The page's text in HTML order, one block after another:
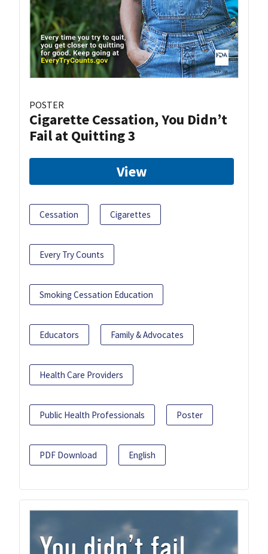
POSTER
Cigarette Cessation, You Didn’t
Fail at Quitting 3
View
Cessation Cigarettes
Every Try Counts
Smoking Cessation Education
Educators Family & Advocates
Health Care Providers
Public Health Professionals Poster
PDF Download English